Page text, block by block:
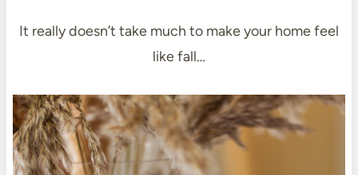
It really doesn’t take much to make your home feel
like fall…